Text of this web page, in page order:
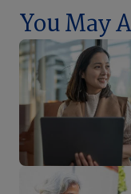
You May